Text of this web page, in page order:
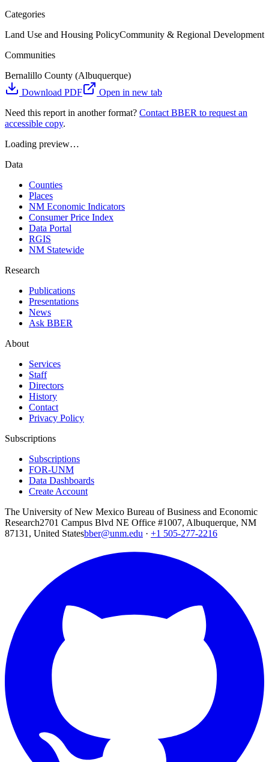
Categories
Land Use and Housing PolicyCommunity & Regional Development
Communities
Bernalillo County (Albuquerque)
Download PDF
Open in new tab
Need this report in another format? Contact BBER to request an
accessible copy.
Loading preview…
Data
Counties
Places
NM Economic Indicators
Consumer Price Index
Data Portal
RGIS
NM Statewide
Research
Publications
Presentations
News
Ask BBER
About
Services
Staff
Directors
History
Contact
Privacy Policy
Subscriptions
Subscriptions
FOR-UNM
Data Dashboards
Create Account
The University of New Mexico Bureau of Business and Economic
Research2701 Campus Blvd NE Office #1007, Albuquerque, NM
87131, United Statesbber@unm.edu · +1 505-277-2216